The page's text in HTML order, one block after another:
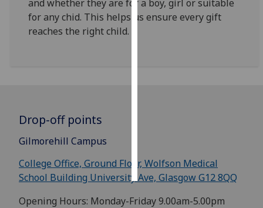
get
personalised
all
and whether they are for a boy, girl or suitable
for any chid. This helps us ensure every gift
reaches the right child.
Drop-off points
Gilmorehill Campus
College Office, Ground Floor, Wolfson Medical
School Building University Ave, Glasgow G12 8QQ
Opening Hours: Monday-Friday 9.00am-5.00pm